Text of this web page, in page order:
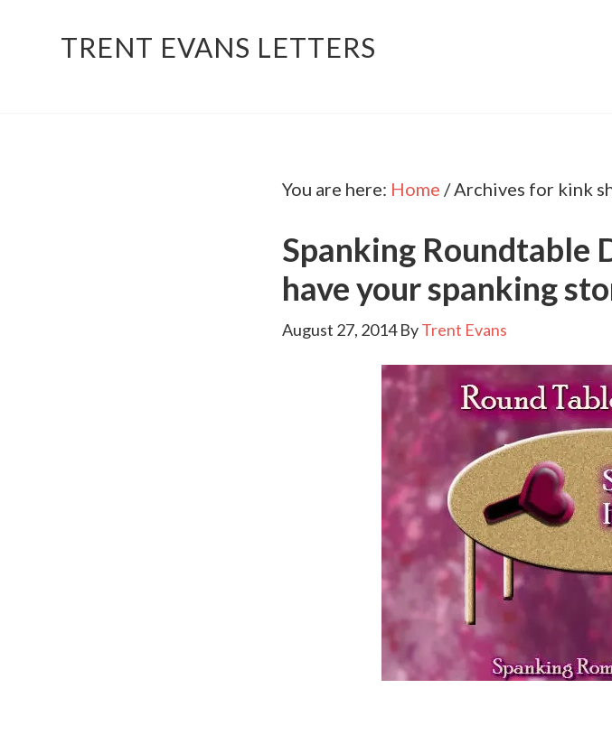
TRENT EVANS LETTERS
You are here: Home /Archives for kink
Spanking Roundtable
have your spanking
August 27, 2014ByTrent Evans